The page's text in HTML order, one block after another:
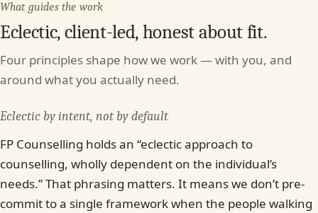
What guides the work
Eclectic, client-led, honest about fit.
Four principles shape how we work — with you, and
around what you actually need.
Eclectic by intent, not by default
FP Counselling holds an “eclectic approach to
counselling, wholly dependent on the individual’s
needs.” That phrasing matters. It means we don’t pre-
commit to a single framework when the people walking